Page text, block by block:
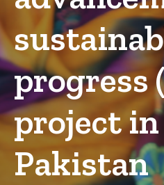
progress
project in
Pakistan